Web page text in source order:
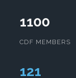
1100
CDF MEMBERS
125